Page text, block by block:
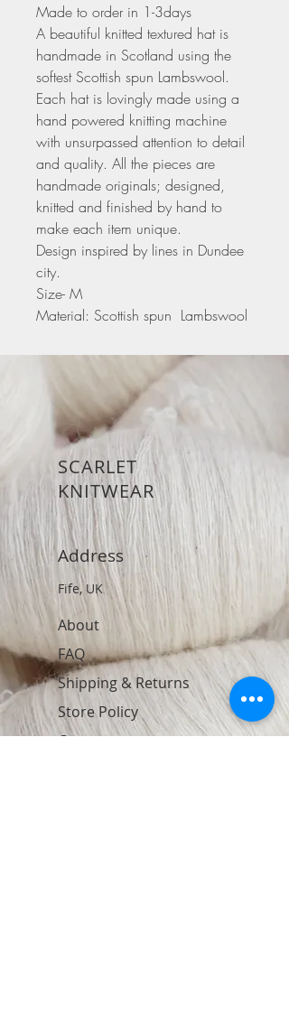
Made to order in 1-3days
A beautiful knitted textured hat is
handmade in Scotland using the
softest Scottish spun Lambswool.
Each hat is lovingly made using a
hand powered knitting machine
with unsurpassed attention to detail
and quality. All the pieces are
handmade originals; designed,
knitted and finished by hand to
make each item unique.
Design inspired by lines in Dundee
city.
Size- M
Material: Scottish spun Lambswool
SCARLET
KNITWEAR
Address
Fife, UK
About
FAQ
Shipping & Returns
Store Policy
Contact